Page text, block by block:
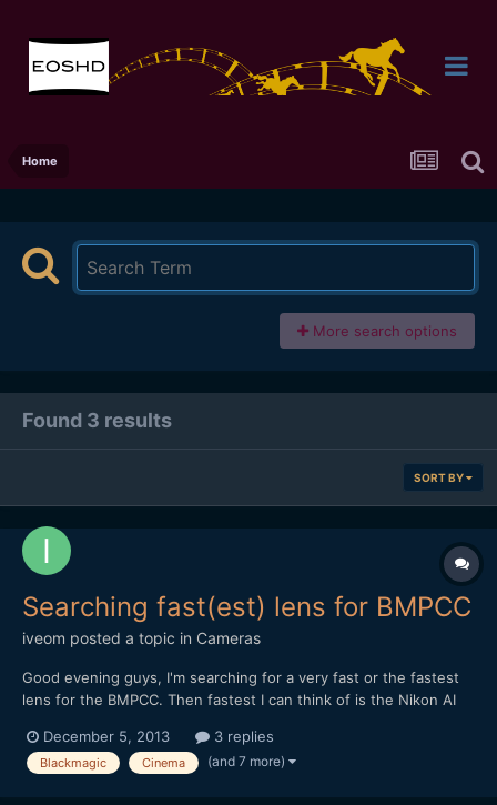
Home
More search options
Found 3 results
SORT BY
Searching fast(est) lens for BMPCC
iveom posted a topic in Cameras
Good evening guys, I'm searching for a very fast or the fastest
lens for the BMPCC. Then fastest I can think of is the Nikon AI
Speedboster. Do you have another (better) advice? BTW: It's
mostly for concert and nighttime shooting and pe...
December 5, 2013 3 replies
Blackmagic Cinema (and 7 more)